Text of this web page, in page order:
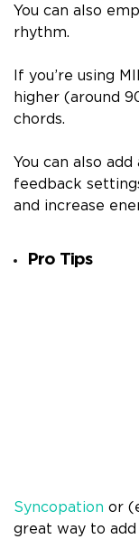
You can also
rhythm.
If you’re using
higher (around
chords.
You can also
feedback
and increase
Pro Tips
Syncopation or
great way to